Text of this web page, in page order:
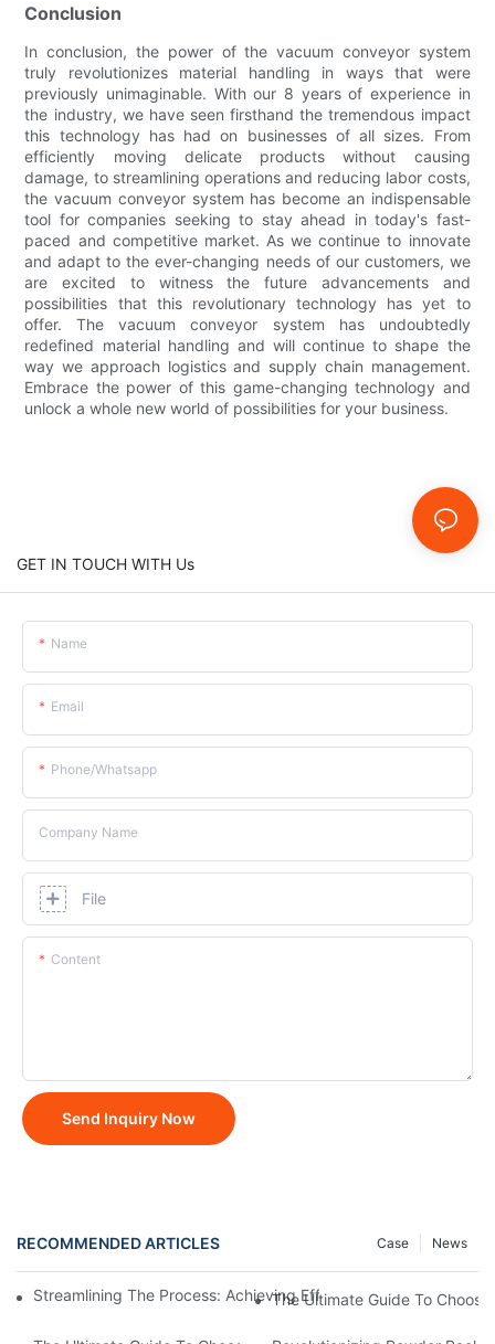
Conclusion
In conclusion, the power of the vacuum conveyor system
truly revolutionizes material handling in ways that were
previously unimaginable. With our 8 years of experience in
the industry, we have seen firsthand the tremendous impact
this technology has had on businesses of all sizes. From
efficiently moving delicate products without causing
damage, to streamlining operations and reducing labor costs,
the vacuum conveyor system has become an indispensable
tool for companies seeking to stay ahead in today's fast-
paced and competitive market. As we continue to innovate
and adapt to the ever-changing needs of our customers, we
are excited to witness the future advancements and
possibilities that this revolutionary technology has yet to
offer. The vacuum conveyor system has undoubtedly
redefined material handling and will continue to shape the
way we approach logistics and supply chain management.
Embrace the power of this game-changing technology and
unlock a whole new world of possibilities for your business.
GET IN TOUCH WITH Us
Name
Email
Phone/whatsapp
Company Name
File
Content
Send Inquiry Now
RECOMMENDED ARTICLES News
Case
Streamlining The Process: Achieving Efficiency With Powder
The Ultimate Guide To